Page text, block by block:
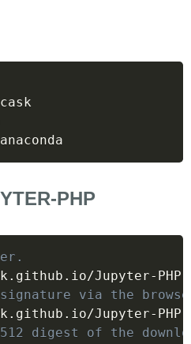
anaconda
PHP
via the
512 digest of the